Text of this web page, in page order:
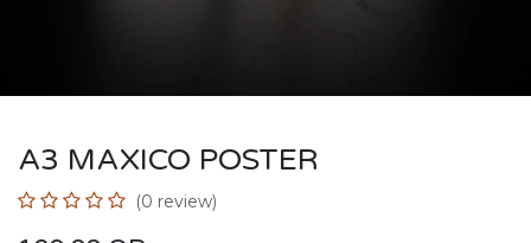
A3 MAXICO POSTER
(0 review)